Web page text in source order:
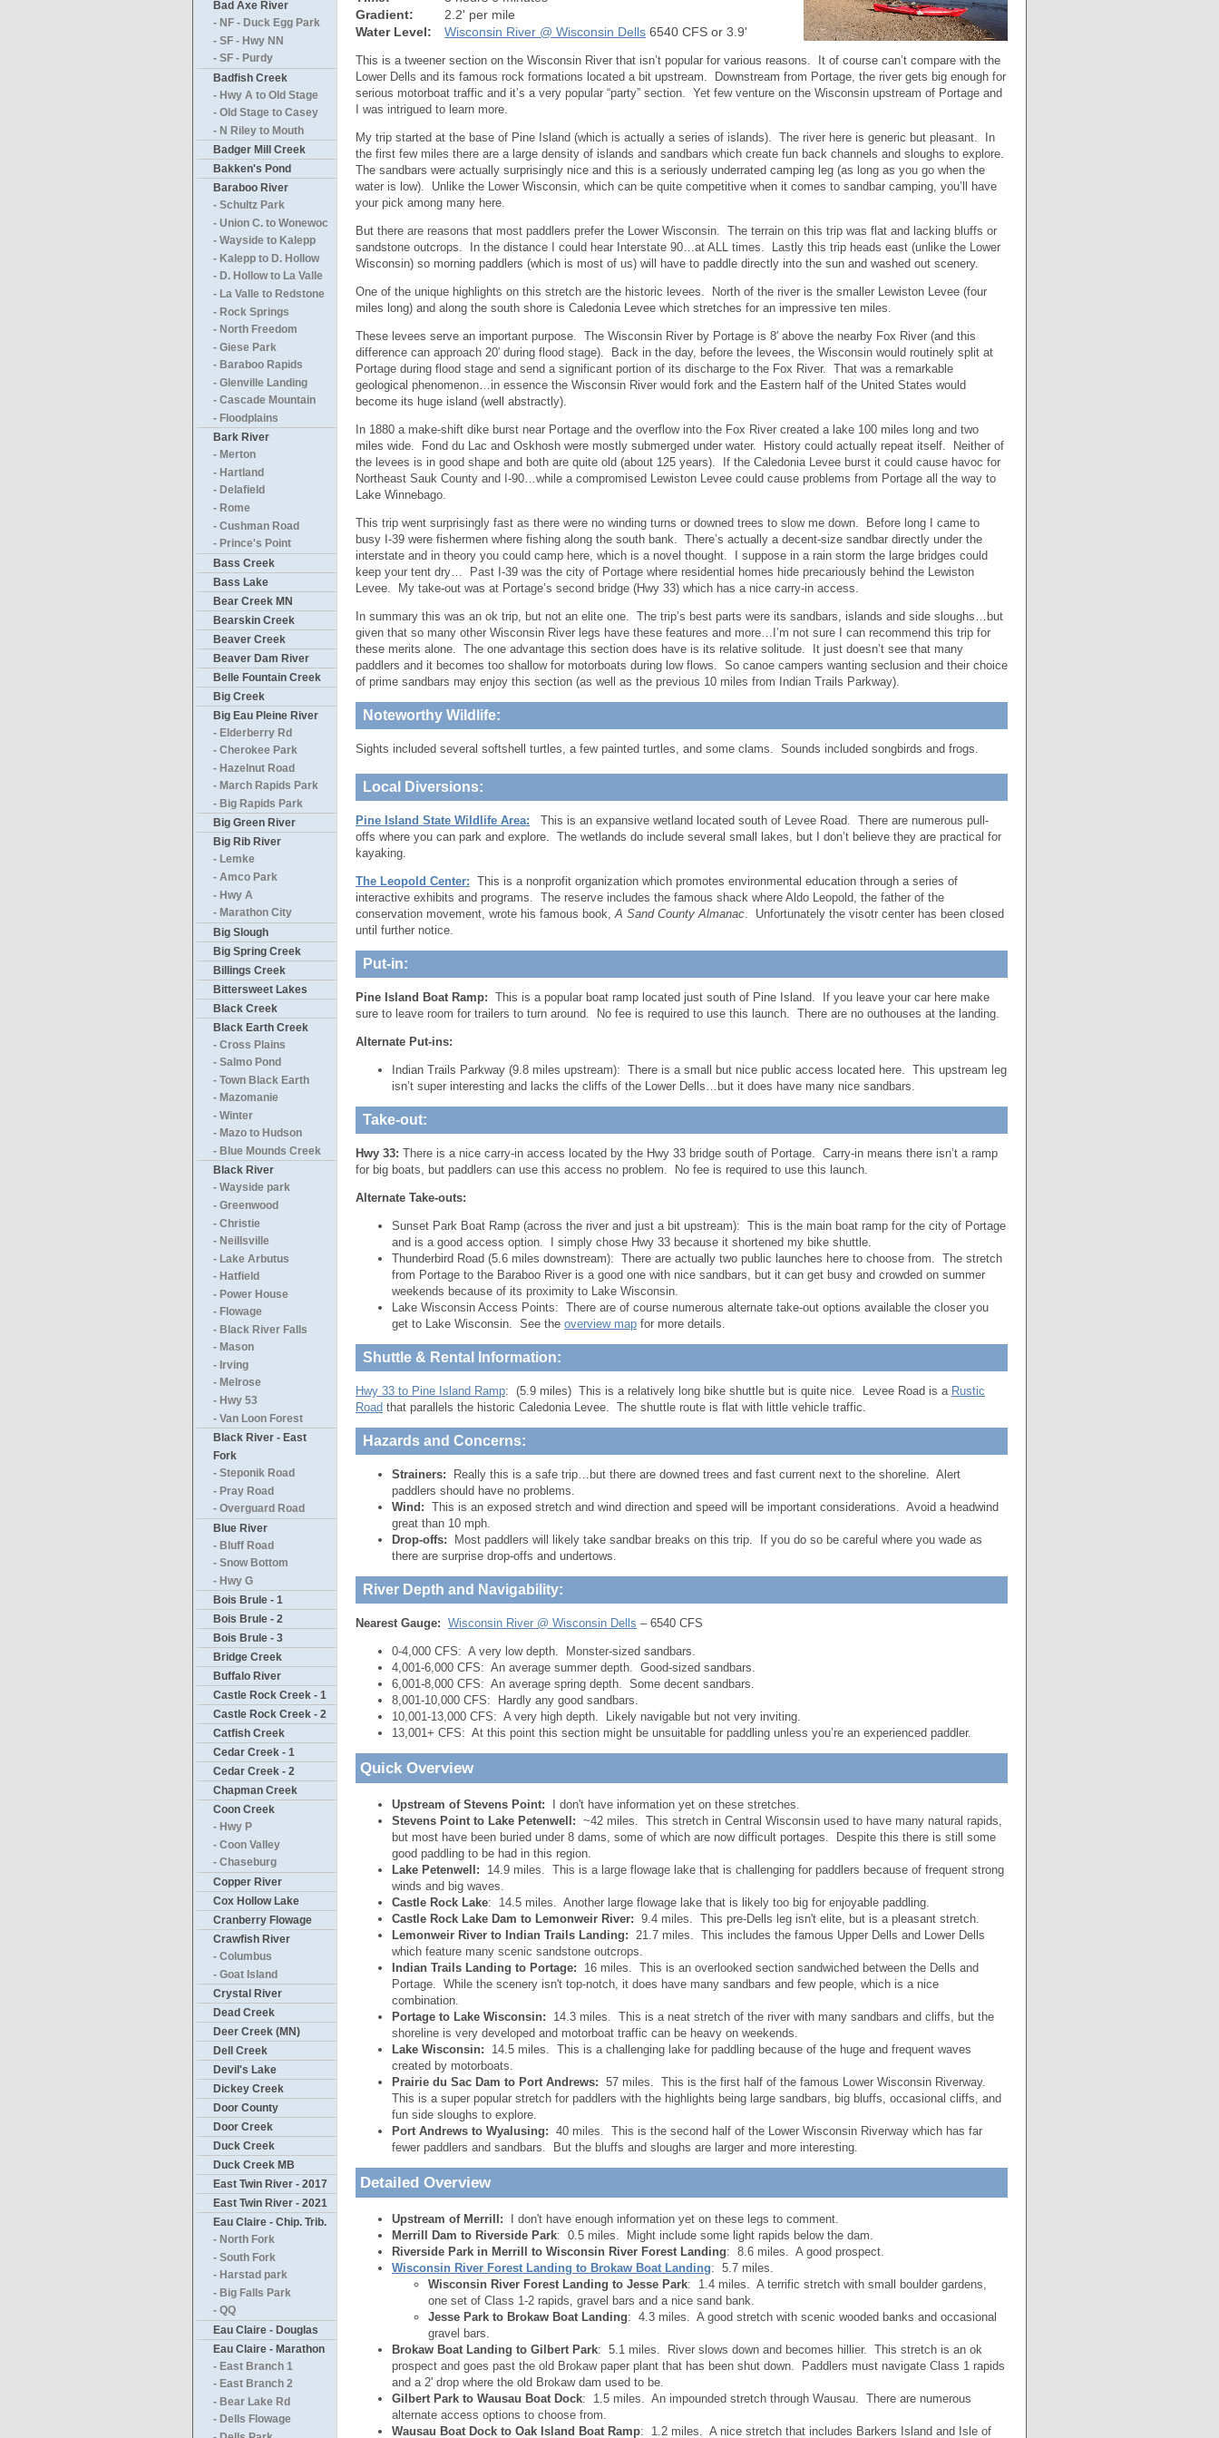
Bad Axe River
- NF - Duck Egg Park
- SF - Hwy NN
- SF - Purdy
Badfish Creek
- Hwy A to Old Stage
- Old Stage to Casey
- N Riley to Mouth
Badger Mill Creek
Bakken's Pond
Baraboo River
- Schultz Park
- Union C. to Wonewoc
- Wayside to Kalepp
- Kalepp to D. Hollow
- D. Hollow to La Valle
- La Valle to Redstone
- Rock Springs
- North Freedom
- Giese Park
- Baraboo Rapids
- Glenville Landing
- Cascade Mountain
- Floodplains
Bark River
- Merton
- Hartland
- Delafield
- Rome
- Cushman Road
- Prince's Point
Bass Creek
Bass Lake
Bear Creek MN
Bearskin Creek
Beaver Creek
Beaver Dam River
Belle Fountain Creek
Big Creek
Big Eau Pleine River
- Elderberry Rd
- Cherokee Park
- Hazelnut Road
- March Rapids Park
- Big Rapids Park
Big Green River
Big Rib River
- Lemke
- Amco Park
- Hwy A
- Marathon City
Big Slough
Big Spring Creek
Billings Creek
Bittersweet Lakes
Black Creek
Black Earth Creek
- Cross Plains
- Salmo Pond
- Town Black Earth
- Mazomanie
- Winter
- Mazo to Hudson
- Blue Mounds Creek
Black River
- Wayside park
- Greenwood
- Christie
- Neillsville
- Lake Arbutus
- Hatfield
- Power House
- Flowage
- Black River Falls
- Mason
- Irving
- Melrose
- Hwy 53
- Van Loon Forest
Black River - East
Fork
- Steponik Road
- Pray Road
- Overguard Road
Blue River
- Bluff Road
- Snow Bottom
- Hwy G
Bois Brule - 1
Bois Brule - 2
Bois Brule - 3
Bridge Creek
Buffalo River
Castle Rock Creek - 1
Castle Rock Creek - 2
Catfish Creek
Cedar Creek - 1
Cedar Creek - 2
Chapman Creek
Coon Creek
- Hwy P
- Coon Valley
- Chaseburg
Copper River
Cox Hollow Lake
Cranberry Flowage
Crawfish River
- Columbus
- Goat Island
Crystal River
Dead Creek
Deer Creek (MN)
Dell Creek
Devil's Lake
Dickey Creek
Door County
Door Creek
Duck Creek
Duck Creek MB
East Twin River - 2017
East Twin River - 2021
Eau Claire - Chip. Trib.
- North Fork
- South Fork
- Harstad park
- Big Falls Park
- QQ
Eau Claire - Douglas
Eau Claire - Marathon
- East Branch 1
- East Branch 2
- Bear Lake Rd
- Dells Flowage
Gradient:
2.2' per mile
Water Level:
Wisconsin River @ Wisconsin Dells 6540 CFS or 3.9'
This is a tweener section on the Wisconsin River that isn’t popular for various reasons. It of course can’t compare with the
Lower Dells and its famous rock formations located a bit upstream. Downstream from Portage, the river gets big enough for
serious motorboat traffic and it’s a very popular “party” section. Yet few venture on the Wisconsin upstream of Portage and
I was intrigued to learn more.
My trip started at the base of Pine Island (which is actually a series of islands). The river here is generic but pleasant. In
the first few miles there are a large density of islands and sandbars which create fun back channels and sloughs to explore.
The sandbars were actually surprisingly nice and this is a seriously underrated camping leg (as long as you go when the
water is low). Unlike the Lower Wisconsin, which can be quite competitive when it comes to sandbar camping, you’ll have
your pick among many here.
But there are reasons that most paddlers prefer the Lower Wisconsin. The terrain on this trip was flat and lacking bluffs or
sandstone outcrops. In the distance I could hear Interstate 90…at ALL times. Lastly this trip heads east (unlike the Lower
Wisconsin) so morning paddlers (which is most of us) will have to paddle directly into the sun and washed out scenery.
One of the unique highlights on this stretch are the historic levees. North of the river is the smaller Lewiston Levee (four
miles long) and along the south shore is Caledonia Levee which stretches for an impressive ten miles.
These levees serve an important purpose. The Wisconsin River by Portage is 8′ above the nearby Fox River (and this
difference can approach 20′ during flood stage). Back in the day, before the levees, the Wisconsin would routinely split at
Portage during flood stage and send a significant portion of its discharge to the Fox River. That was a remarkable
geological phenomenon…in essence the Wisconsin River would fork and the Eastern half of the United States would
become its huge island (well abstractly).
In 1880 a make-shift dike burst near Portage and the overflow into the Fox River created a lake 100 miles long and two
miles wide. Fond du Lac and Oskhosh were mostly submerged under water. History could actually repeat itself. Neither of
the levees is in good shape and both are quite old (about 125 years). If the Caledonia Levee burst it could cause havoc for
Northeast Sauk County and I-90…while a compromised Lewiston Levee could cause problems from Portage all the way to
Lake Winnebago.
This trip went surprisingly fast as there were no winding turns or downed trees to slow me down. Before long I came to
busy I-39 were fishermen where fishing along the south bank. There’s actually a decent-size sandbar directly under the
interstate and in theory you could camp here, which is a novel thought. I suppose in a rain storm the large bridges could
keep your tent dry… Past I-39 was the city of Portage where residential homes hide precariously behind the Lewiston
Levee. My take-out was at Portage’s second bridge (Hwy 33) which has a nice carry-in access.
In summary this was an ok trip, but not an elite one. The trip’s best parts were its sandbars, islands and side sloughs…but
given that so many other Wisconsin River legs have these features and more…I’m not sure I can recommend this trip for
these merits alone. The one advantage this section does have is its relative solitude. It just doesn’t see that many
paddlers and it becomes too shallow for motorboats during low flows. So canoe campers wanting seclusion and their choice
of prime sandbars may enjoy this section (as well as the previous 10 miles from Indian Trails Parkway).
Noteworthy Wildlife:
Sights included several softshell turtles, a few painted turtles, and some clams. Sounds included songbirds and frogs.
Local Diversions:
Pine Island State Wildlife Area: This is an expansive wetland located south of Levee Road. There are numerous pull-
offs where you can park and explore. The wetlands do include several small lakes, but I don’t believe they are practical for
kayaking.
The Leopold Center: This is a nonprofit organization which promotes environmental education through a series of
interactive exhibits and programs. The reserve includes the famous shack where Aldo Leopold, the father of the
conservation movement, wrote his famous book,A Sand County Almanac. Unfortunately the visotr center has been closed
until further notice.
Put-in:
Pine Island Boat Ramp: This is a popular boat ramp located just south of Pine Island. If you leave your car here make
sure to leave room for trailers to turn around. No fee is required to use this launch. There are no outhouses at the landing.
Alternate Put-ins:
Indian Trails Parkway (9.8 miles upstream): There is a small but nice public access located here. This upstream leg
isn’t super interesting and lacks the cliffs of the Lower Dells…but it does have many nice sandbars.
Take-out:
Hwy 33: There is a nice carry-in access located by the Hwy 33 bridge south of Portage. Carry-in means there isn’t a ramp
for big boats, but paddlers can use this access no problem. No fee is required to use this launch.
Alternate Take-outs:
Sunset Park Boat Ramp (across the river and just a bit upstream): This is the main boat ramp for the city of Portage
and is a good access option. I simply chose Hwy 33 because it shortened my bike shuttle.
Thunderbird Road (5.6 miles downstream): There are actually two public launches here to choose from. The stretch
from Portage to the Baraboo River is a good one with nice sandbars, but it can get busy and crowded on summer
weekends because of its proximity to Lake Wisconsin.
Lake Wisconsin Access Points: There are of course numerous alternate take-out options available the closer you
get to Lake Wisconsin. See the overview map for more details.
Shuttle & Rental Information:
Hwy 33 to Pine Island Ramp: (5.9 miles) This is a relatively long bike shuttle but is quite nice. Levee Road is a Rustic
Road that parallels the historic Caledonia Levee. The shuttle route is flat with little vehicle traffic.
Hazards and Concerns:
Strainers: Really this is a safe trip…but there are downed trees and fast current next to the shoreline. Alert
paddlers should have no problems.
Wind: This is an exposed stretch and wind direction and speed will be important considerations. Avoid a headwind
great than 10 mph.
Drop-offs:
Most paddlers will likely take sandbar breaks on this trip. If you do so be careful where you wade as
there are surprise drop-offs and undertows.
River Depth and Navigability:
Nearest Gauge: Wisconsin River @ Wisconsin Dells – 6540 CFS
0-4,000 CFS: A very low depth. Monster-sized sandbars.
4,001-6,000 CFS: An average summer depth. Good-sized sandbars.
6,001-8,000 CFS: An average spring depth. Some decent sandbars.
8,001-10,000 CFS: Hardly any good sandbars.
10,001-13,000 CFS: A very high depth. Likely navigable but not very inviting.
13,001+ CFS: At this point this section might be unsuitable for paddling unless you’re an experienced paddler.
Quick Overview
Upstream of Stevens Point: I don't have information yet on these stretches.
Stevens Point to Lake Petenwell: ~42 miles. This stretch in Central Wisconsin used to have many natural rapids,
but most have been buried under 8 dams, some of which are now difficult portages. Despite this there is still some
good paddling to be had in this region.
Lake Petenwell: 14.9 miles. This is a large flowage lake that is challenging for paddlers because of frequent strong
winds and big waves.
Castle Rock Lake: 14.5 miles. Another large flowage lake that is likely too big for enjoyable paddling.
Castle Rock Lake Dam to Lemonweir River: 9.4 miles. This pre-Dells leg isn't elite, but is a pleasant stretch.
Lemonweir River to Indian Trails Landing: 21.7 miles. This includes the famous Upper Dells and Lower Dells
which feature many scenic sandstone outcrops.
Indian Trails Landing to Portage: 16 miles. This is an overlooked section sandwiched between the Dells and
Portage. While the scenery isn't top-notch, it does have many sandbars and few people, which is a nice
combination.
Portage to Lake Wisconsin:
14.3 miles. This is a neat stretch of the river with many sandbars and cliffs, but the
shoreline is very developed and motorboat traffic can be heavy on weekends.
Lake Wisconsin: 14.5 miles. This is a challenging lake for paddling because of the huge and frequent waves
created by motorboats.
Prairie du Sac Dam to Port Andrews: 57 miles. This is the first half of the famous Lower Wisconsin Riverway.
This is a super popular stretch for paddlers with the highlights being large sandbars, big bluffs, occasional cliffs, and
fun side sloughs to explore.
Port Andrews to Wyalusing: 40 miles. This is the second half of the Lower Wisconsin Riverway which has far
fewer paddlers and sandbars. But the bluffs and sloughs are larger and more interesting.
Detailed Overview
Upstream of Merrill: I don't have enough information yet on these legs to comment.
Merrill Dam to Riverside Park: 0.5 miles. Might include some light rapids below the dam.
Riverside Park in Merrill to Wisconsin River Forest Landing: 8.6 miles. A good prospect.
Wisconsin River Forest Landing to Brokaw Boat Landing: 5.7 miles.
Wisconsin River Forest Landing to Jesse Park: 1.4 miles. A terrific stretch with small boulder gardens,
one set of Class 1-2 rapids, gravel bars and a nice sand bank.
Jesse Park to Brokaw Boat Landing: 4.3 miles. A good stretch with scenic wooded banks and occasional
gravel bars.
Brokaw Boat Landing to Gilbert Park: 5.1 miles. River slows down and becomes hillier. This stretch is an ok
prospect and goes past the old Brokaw paper plant that has been shut down. Paddlers must navigate Class 1 rapids
and a 2' drop where the old Brokaw dam used to be.
Gilbert Park to Wausau Boat Dock: 1.5 miles. An impounded stretch through Wausau. There are numerous
alternate access options to choose from.
Wausau Boat Dock to Oak Island Boat Ramp: 1.2 miles. A nice stretch that includes Barkers Island and Isle of